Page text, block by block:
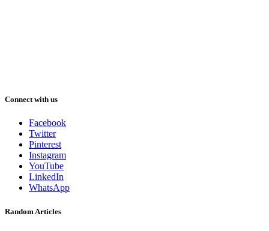
Connect with us
Facebook
Twitter
Pinterest
Instagram
YouTube
LinkedIn
WhatsApp
Random Articles